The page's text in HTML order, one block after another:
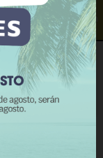
is 12.
contact form